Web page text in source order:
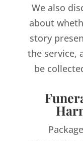
We also
about
story
the service,
be